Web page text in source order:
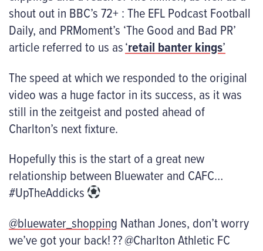
shout out in BBC’s 72+ : The EFL Podcast Football
Daily, and PRMoment’s ‘The Good and Bad PR’
article referred to us as‘retail banter kings’
The speed at which we responded to the original
video was a huge factor in its success, as it was
still in the zeitgeist and posted ahead of
Charlton’s next fixture.
Hopefully this is the start of a great new
relationship between Bluewater and CAFC…
#UpTheAddicks
@bluewater_shopping Nathan Jones, don’t worry
we’ve got your back! ?? @Charlton Athletic FC